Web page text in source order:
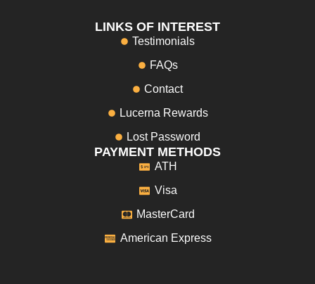
LINKS OF INTEREST
Testimonials
FAQs
Contact
Lucerna Rewards
Lost Password
PAYMENT METHODS
ATH
Visa
MasterCard
American Express